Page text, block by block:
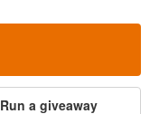
Run a giveaway